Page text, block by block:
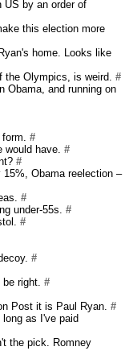
by an order of
this election more
home. Looks like
the Olympics, is weird. #
Obama, and running on
#
have. #
#
Obama reelection –
#
under-55s. #
#
#
right. #
Post it is Paul Ryan. #
as I've paid
the pick. Romney